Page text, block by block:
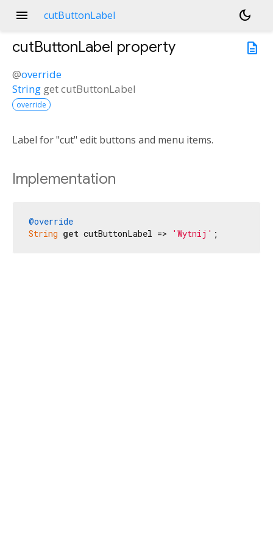
menu cutButtonLabel
dark_mode
description
cutButtonLabel property
@override
String getcutButtonLabel
override
Label for "cut" edit buttons and menu items.
Implementation
@override
String get cutButtonLabel => 'Wytnij' ;